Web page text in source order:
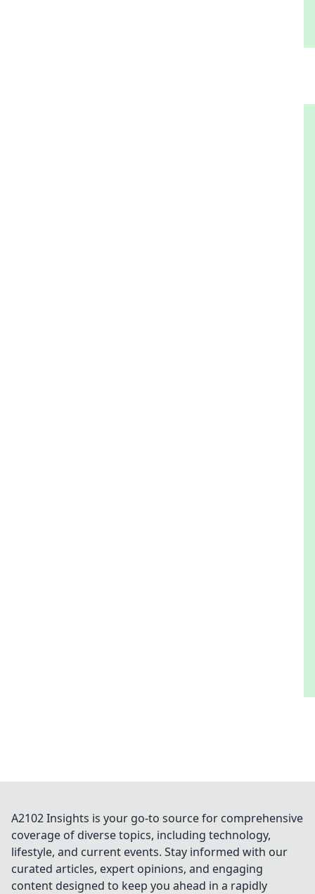
A2102 Insights is your go-to source for comprehensive
coverage of diverse topics, including technology,
lifestyle, and current events. Stay informed with our
curated articles, expert opinions, and engaging
content designed to keep you ahead in a rapidly